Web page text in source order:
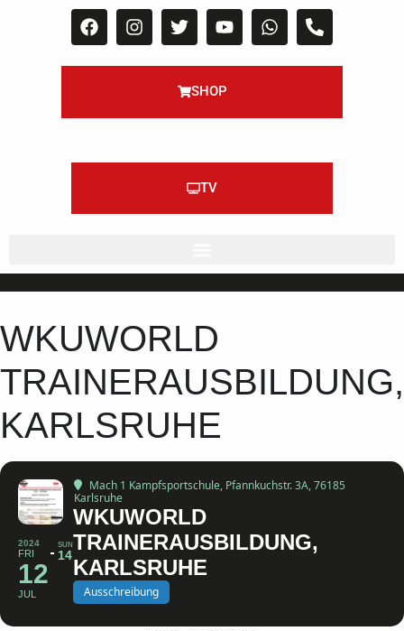
SHOP
TV
WKUWORLD
TRAINERAUSBILDUNG,
KARLSRUHE
2024
FRI
12
JUL
SUN
14
Mach 1 Kampfsportschule, Pfannkuchstr. 3A, 76185
Karlsruhe
WKUWORLD
TRAINERAUSBILDUNG,
KARLSRUHE
Ausschreibung